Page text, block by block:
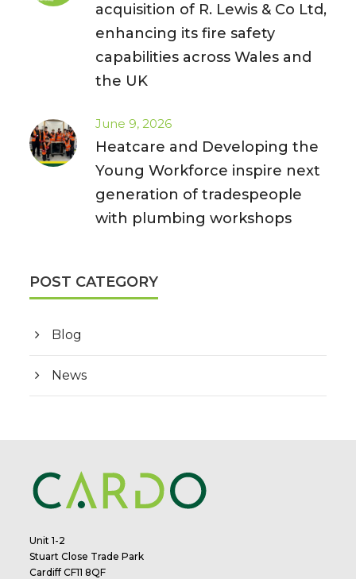
acquisition of R. Lewis & Co Ltd,
enhancing its fire safety
capabilities across Wales and
the UK
June 9, 2026
Heatcare and Developing the
Young Workforce inspire next
generation of tradespeople
with plumbing workshops
POST CATEGORY
Blog
News
Unit 1-2
Stuart Close Trade Park
Cardiff CF11 8QF